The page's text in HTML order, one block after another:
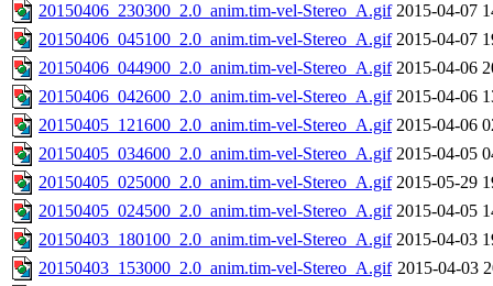
20150406_230300_2.0_anim.tim-vel-Stereo_A.gif 2015-04-07
20150406_045100_2.0_anim.tim-vel-Stereo_A.gif 2015-04-07
20150406_044900_2.0_anim.tim-vel-Stereo_A.gif 2015-04-06
20150406_042600_2.0_anim.tim-vel-Stereo_A.gif 2015-04-06
20150405_121600_2.0_anim.tim-vel-Stereo_A.gif 2015-04-06
20150405_034600_2.0_anim.tim-vel-Stereo_A.gif 2015-04-05
20150405_025000_2.0_anim.tim-vel-Stereo_A.gif 2015-05-29
20150405_024500_2.0_anim.tim-vel-Stereo_A.gif 2015-04-05
20150403_180100_2.0_anim.tim-vel-Stereo_A.gif 2015-04-03
20150403_153000_2.0_anim.tim-vel-Stereo_A.gif 2015-04-03